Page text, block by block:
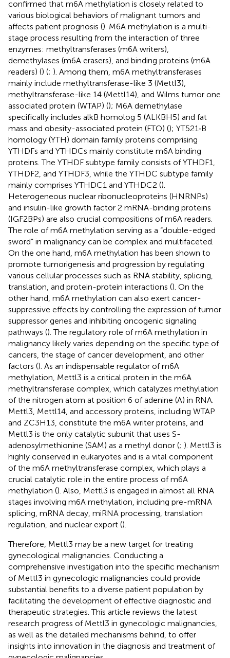
confirmed that m6A methylation is closely related to
various biological behaviors of malignant tumors and
affects patient prognosis (). M6A methylation is a multi-
stage process resulting from the interaction of three
enzymes: methyltransferases (m6A writers),
demethylases (m6A erasers), and binding proteins (m6A
readers) () (; ). Among them, m6A methyltransferases
mainly include methyltransferase-like 3 (Mettl3),
methyltransferase-like 14 (Mettl14), and Wilms tumor one
associated protein (WTAP) (); M6A demethylase
specifically includes alkB homolog 5 (ALKBH5) and fat
mass and obesity-associated protein (FTO) (); YT521‐B
homology (YTH) domain family proteins comprising
YTHDFs and YTHDCs mainly constitute m6A binding
proteins. The YTHDF subtype family consists of YTHDF1,
YTHDF2, and YTHDF3, while the YTHDC subtype family
mainly comprises YTHDC1 and YTHDC2 ().
Heterogeneous nuclear ribonucleoproteins (HNRNPs)
and insulin-like growth factor 2 mRNA-binding proteins
(IGF2BPs) are also crucial compositions of m6A readers.
The role of m6A methylation serving as a “double-edged
sword” in malignancy can be complex and multifaceted.
On the one hand, m6A methylation has been shown to
promote tumorigenesis and progression by regulating
various cellular processes such as RNA stability, splicing,
translation, and protein-protein interactions (). On the
other hand, m6A methylation can also exert cancer-
suppressive effects by controlling the expression of tumor
suppressor genes and inhibiting oncogenic signaling
pathways (). The regulatory role of m6A methylation in
malignancy likely varies depending on the specific type of
cancers, the stage of cancer development, and other
factors (). As an indispensable regulator of m6A
methylation, Mettl3 is a critical protein in the m6A
methyltransferase complex, which catalyzes methylation
of the nitrogen atom at position 6 of adenine (A) in RNA.
Mettl3, Mettl14, and accessory proteins, including WTAP
and ZC3H13, constitute the m6A writer proteins, and
Mettl3 is the only catalytic subunit that uses S-
adenosylmethionine (SAM) as a methyl donor (; ). Mettl3 is
highly conserved in eukaryotes and is a vital component
of the m6A methyltransferase complex, which plays a
crucial catalytic role in the entire process of m6A
methylation (). Also, Mettl3 is engaged in almost all RNA
stages involving m6A methylation, including pre-mRNA
splicing, mRNA decay, miRNA processing, translation
regulation, and nuclear export ().
Therefore, Mettl3 may be a new target for treating
gynecological malignancies. Conducting a
comprehensive investigation into the specific mechanism
of Mettl3 in gynecologic malignancies could provide
substantial benefits to a diverse patient population by
facilitating the development of effective diagnostic and
therapeutic strategies. This article reviews the latest
research progress of Mettl3 in gynecologic malignancies,
as well as the detailed mechanisms behind, to offer
insights into innovation in the diagnosis and treatment of